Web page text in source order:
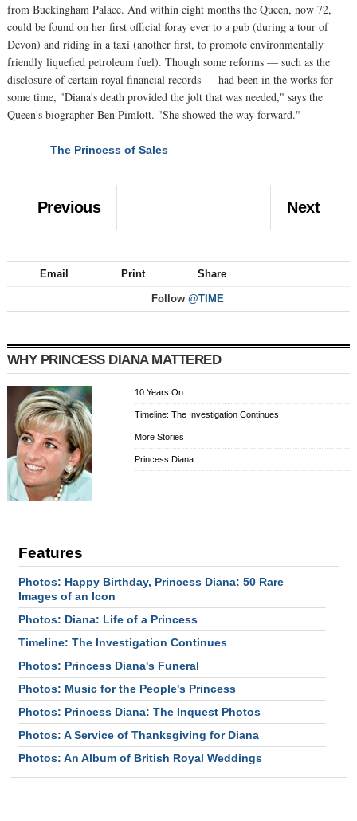
from Buckingham Palace. And within eight months the Queen, now 72,
could be found on her first official foray ever to a pub (during a tour of
Devon) and riding in a taxi (another first, to promote environmentally
friendly liquefied petroleum fuel). Though some reforms — such as the
disclosure of certain royal financial records — had been in the works for
some time, "Diana's death provided the jolt that was needed," says the
Queen's biographer Ben Pimlott. "She showed the way forward."
The Princess of Sales
Previous Next
Email Print Share
Follow @TIME
WHY PRINCESS DIANA MATTERED
10 Years On
Timeline: The Investigation Continues
More Stories
Princess Diana
Features
Photos: Happy Birthday, Princess Diana: 50 Rare
Images of an Icon
Photos: Diana: Life of a Princess
Timeline: The Investigation Continues
Photos: Princess Diana's Funeral
Photos: Music for the People's Princess
Photos: Princess Diana: The Inquest Photos
Photos: A Service of Thanksgiving for Diana
Photos: An Album of British Royal Weddings